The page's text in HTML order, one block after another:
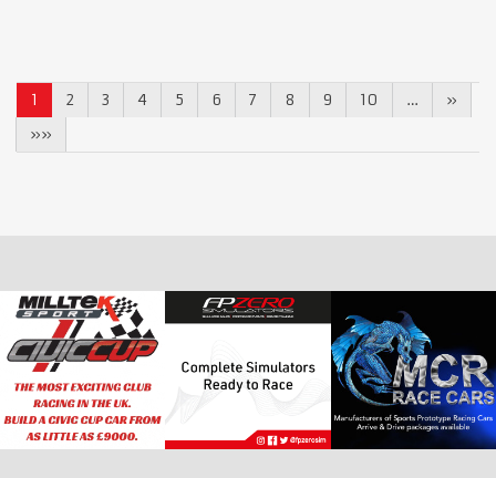
1 2 3 4 5 6 7 8 9 10 …
»
»»